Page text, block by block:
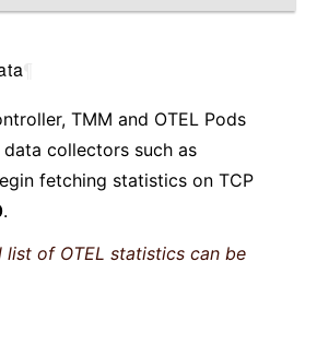
TMM and OTEL Pods
collectors such as
fetching statistics on TCP
.
list of OTEL statistics can be